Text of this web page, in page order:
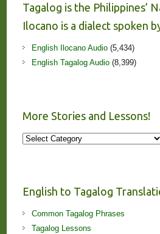
Tagalog is the Philippines’
Ilocano is a dialect spoken
English Ilocano Audio(5,434)
English Tagalog Audio(8,399)
More Stories and Lessons!
More
English to Tagalog
Common Tagalog Phrases
Tagalog Lessons